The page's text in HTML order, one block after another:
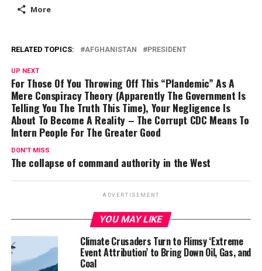
More
RELATED TOPICS: AFGHANISTAN PRESIDENT
UP NEXT
For Those Of You Throwing Off This “Plandemic” As A
Mere Conspiracy Theory (Apparently The Government Is
Telling You The Truth This Time), Your Negligence Is
About To Become A Reality – The Corrupt CDC Means To
Intern People For The Greater Good
DON'T MISS
The collapse of command authority in the West
ADVERTISEMENT
YOU MAY LIKE
Climate Crusaders Turn to Flimsy ‘Extreme
Event Attribution’ to Bring Down Oil, Gas, and
Coal